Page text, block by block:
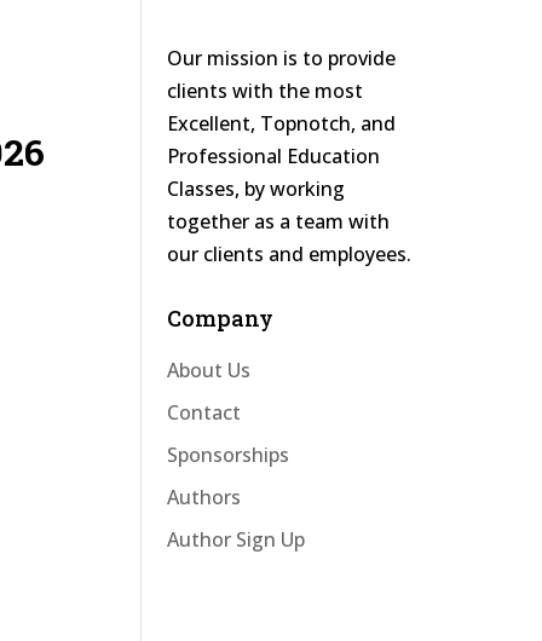
Our mission is to provide
clients with the most
Excellent, Topnotch, and
Professional Education
Classes, by working
together as a team with
our clients and employees.
Company
About Us
Contact
Sponsorships
Authors
Author Sign Up